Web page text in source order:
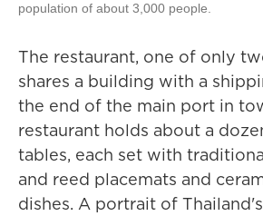
population of about 3,000 people.
The restaurant, one of only
shares a building with a
the end of the main port in
restaurant holds about a
tables, each set with
and reed placemats and
dishes. A portrait of